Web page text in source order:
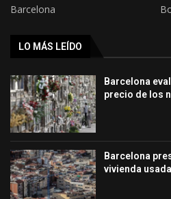
Barcelona
LO MÁS LEÍDO
Barcelona
precio de los
Barcelona
vivienda